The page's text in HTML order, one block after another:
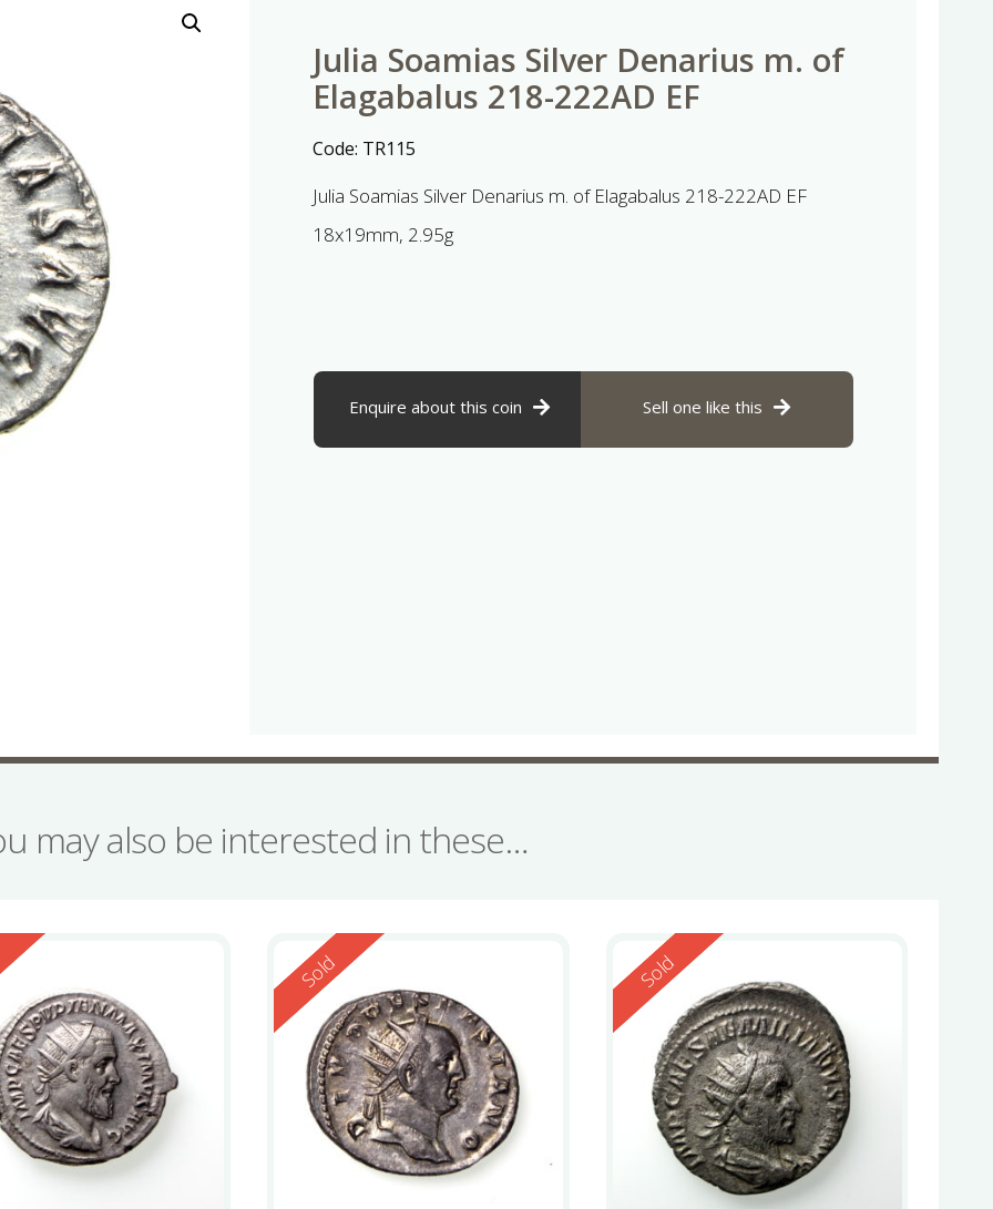
Julia Soamias Silver Denarius m. of
Elagabalus 218-222AD EF
Code: TR115
Julia Soamias Silver Denarius m. of Elagabalus 218-222AD EF
18x19mm, 2.95g
Enquire about this coin Sell one like this
may also be interested in these…
Reserved
Sold Reserved
Sold